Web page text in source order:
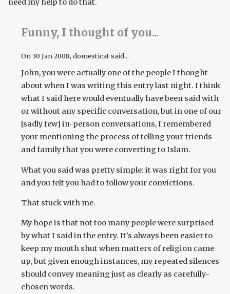
need my help to do that.
Funny, I thought of you...
On30 Jan 2008, domesticat said...
John, you were actually one of the people I thought
about when I was writing this entry last night. I think
what I said here would eventually have been said with
or without any specific conversation, but in one of our
[sadly few] in-person conversations, I remembered
your mentioning the process of telling your friends
and family that you were converting to Islam.
What you said was pretty simple: it was right for you
and you felt you had to follow your convictions.
That stuck with me.
My hope is that not too many people were surprised
by what I said in the entry. It's always been easier to
keep my mouth shut when matters of religion came
up, but given enough instances, my repeated silences
should convey meaning just as clearly as carefully-
chosen words.